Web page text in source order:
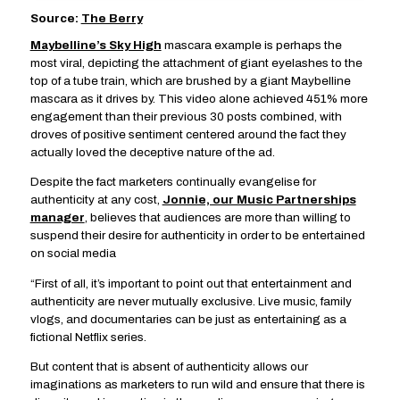
Source: The Berry
Maybelline’s Sky High mascara example is perhaps the
most viral, depicting the attachment of giant eyelashes to the
top of a tube train, which are brushed by a giant Maybelline
mascara as it drives by. This video alone achieved 451% more
engagement than their previous 30 posts combined, with
droves of positive sentiment centered around the fact they
actually loved the deceptive nature of the ad.
Despite the fact marketers continually evangelise for
authenticity at any cost, Jonnie, our Music Partnerships
manager, believes that audiences are more than willing to
suspend their desire for authenticity in order to be entertained
on social media
“First of all, it’s important to point out that entertainment and
authenticity are never mutually exclusive. Live music, family
vlogs, and documentaries can be just as entertaining as a
fictional Netflix series.
But content that is absent of authenticity allows our
imaginations as marketers to run wild and ensure that there is